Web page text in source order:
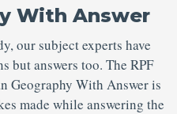
With Answer
our subject experts have
but answers too. The RPF
Geography With Answer is
made while answering the